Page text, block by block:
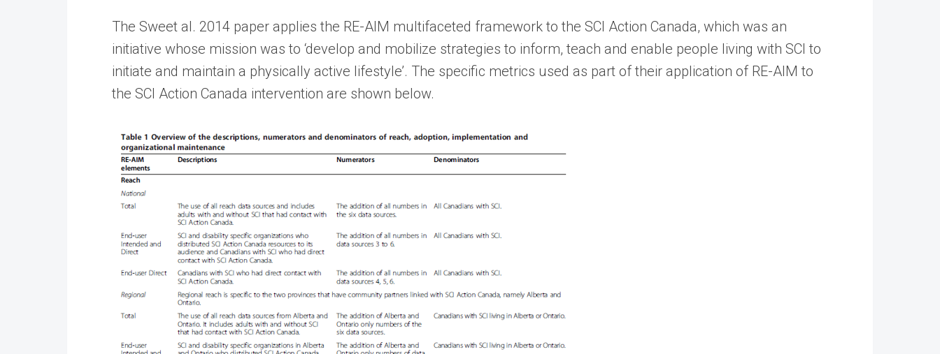
The Sweet al. 2014 paper applies the RE-AIM multifaceted framework to the SCI Action Canada, which was an
initiative whose mission was to ‘develop and mobilize strategies to inform, teach and enable people living with SCI to
initiate and maintain a physically active lifestyle’. The specific metrics used as part of their application of RE-AIM to
the SCI Action Canada intervention are shown below.